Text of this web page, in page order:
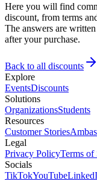
Here you will find
discount, from terms
The answers are
after your purchase.
Back to all discounts
Explore
EventsDiscounts
Solutions
OrganizationsStudents
Resources
Customer Stories
Legal
Privacy PolicyTerms of
Socials
TikTokYouTube